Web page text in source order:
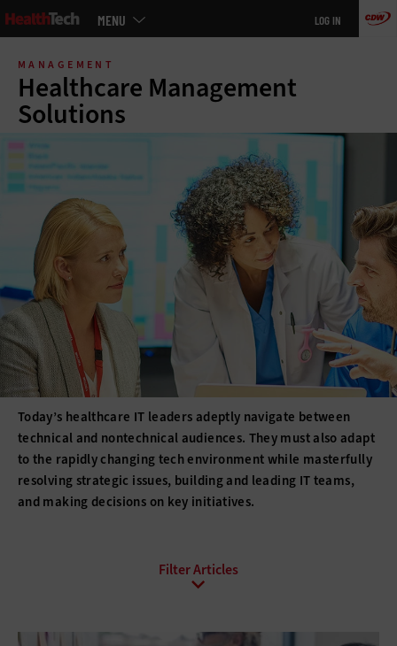
main
MENU LOG IN
MANAGEMENT
Healthcare Management
Solutions
Today’s healthcare IT leaders adeptly navigate between
technical and nontechnical audiences. They must also adapt
to the rapidly changing tech environment while masterfully
resolving strategic issues, building and leading IT teams,
and making decisions on key initiatives.